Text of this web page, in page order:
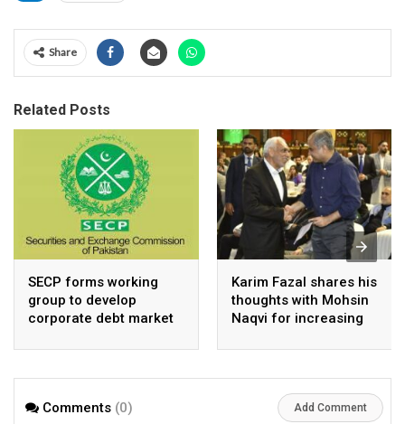
Share
Related Posts
SECP forms working
group to develop
corporate debt market
Karim Fazal shares his
thoughts with Mohsin
Naqvi for increasing
Comments (0) Add Comment